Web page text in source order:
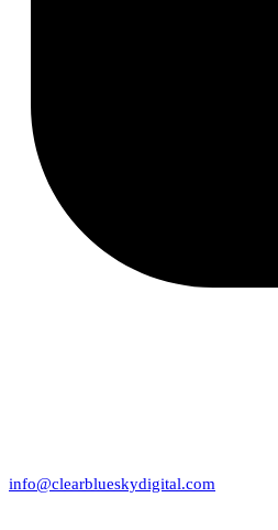
info@clearblueskydigital.com